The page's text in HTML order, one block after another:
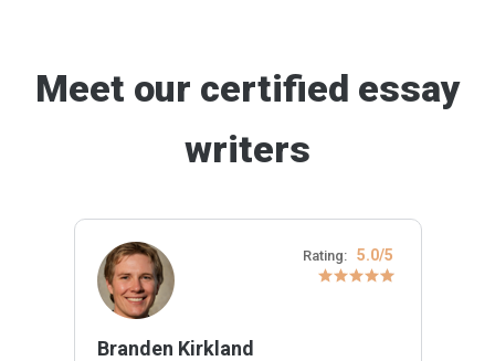
Meet our certified essay
writers
Rating: 5.0/5
Branden Kirkland